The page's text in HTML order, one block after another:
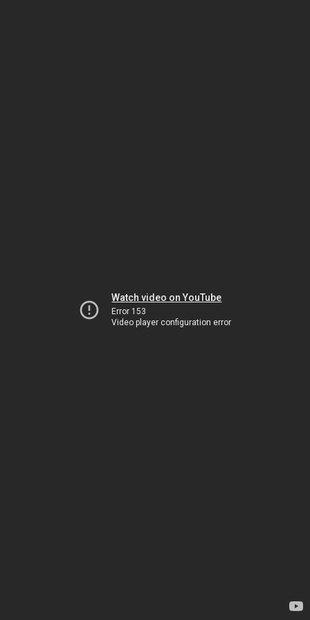
Watch video on YouTube
Error 153
Video player configuration error